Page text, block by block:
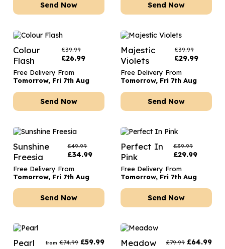
Send Now Send Now
Colour
Flash
£39.99
£26.99
Free Delivery From
Tomorrow, Fri 7th Aug
Send Now
Majestic
Violets
£39.99
£29.99
Free Delivery From
Tomorrow, Fri 7th Aug
Send Now
Sunshine
Freesia
£49.99
£34.99
Free Delivery From
Tomorrow, Fri 7th Aug
Send Now
Perfect In
Pink
£39.99
£29.99
Free Delivery From
Tomorrow, Fri 7th Aug
Send Now
Pearl from £74.99 £59.99 Meadow £79.99 £64.99